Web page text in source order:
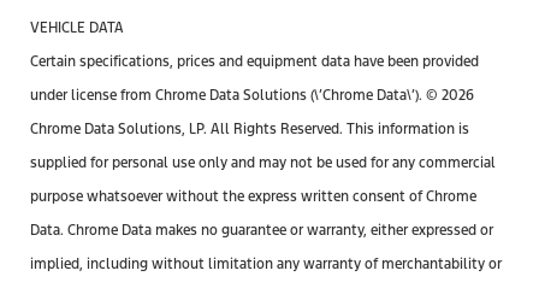
VEHICLE DATA
Certain specifications, prices and equipment data have been provided
under license from Chrome Data Solutions (\’Chrome Data\’). © 2026
Chrome Data Solutions, LP. All Rights Reserved. This information is
supplied for personal use only and may not be used for any commercial
purpose whatsoever without the express written consent of Chrome
Data. Chrome Data makes no guarantee or warranty, either expressed or
implied, including without limitation any warranty of merchantability or